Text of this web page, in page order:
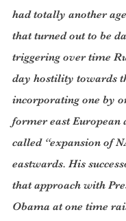
had totally another
that turned out to be
triggering over time
day hostility towards
incorporating one by
former east European
called “expansion of
eastwards. His
that approach with
Obama at one time